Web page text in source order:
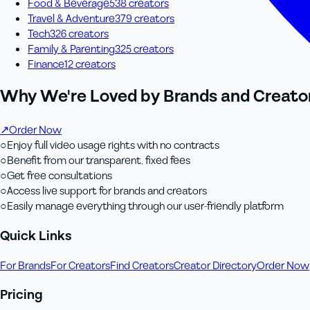
Food & Beverage538creators
Travel & Adventure379creators
Tech326creators
Family & Parenting325creators
Finance12creators
Why We're Loved by Brands and
↗Order Now
○Enjoy full video usage rights with no contracts
○Benefit from our transparent, fixed fees
○Get free consultations
○Access live support for brands and creators
○Easily manage everything through our user-friendly platform
Quick Links
For BrandsFor CreatorsFind CreatorsCreator DirectoryOrder Now
Pricing